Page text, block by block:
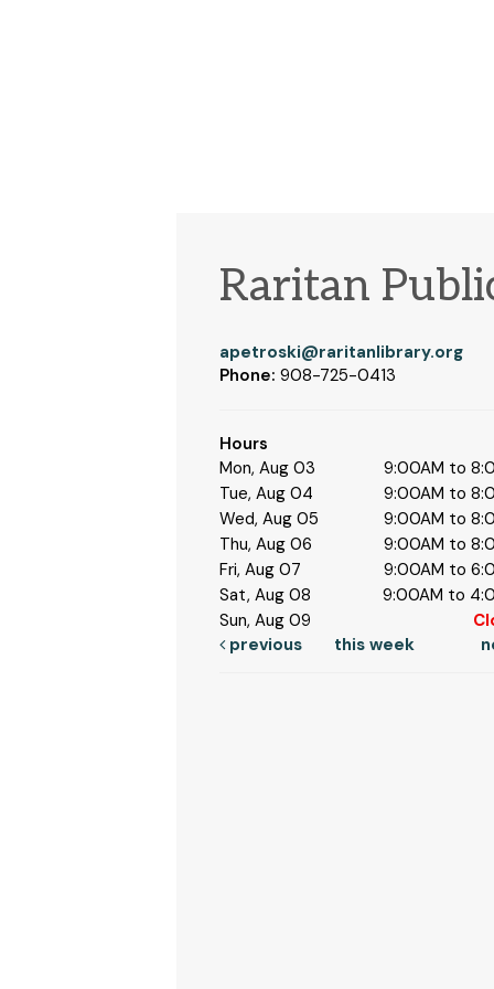
Raritan
apetroski@raritanlibrary.org
Phone: 908-725-0413
Hours
Mon, Aug 03
9:00AM to
Tue, Aug 04
9:00AM to
Wed, Aug 05
9:00AM to
Thu, Aug 06
9:00AM to
Fri, Aug 07
9:00AM to
Sat, Aug 08
9:00AM to
Sun, Aug 09
previous
this week